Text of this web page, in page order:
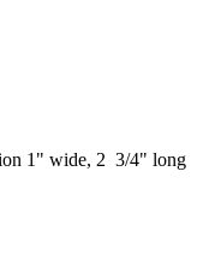
1" wide, 2 3/4" long